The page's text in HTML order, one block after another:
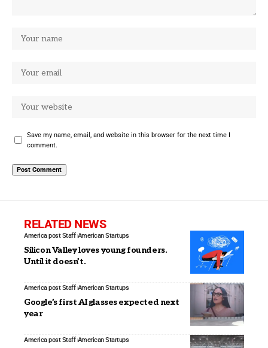
Save my name, email, and website in this browser for the next time I
comment.
RELATED NEWS
America post Staff American Startups
Silicon Valley loves young founders.
Until it doesn’t.
America post Staff American Startups
Google’s first AI glasses expected next
year
America post Staff American Startups